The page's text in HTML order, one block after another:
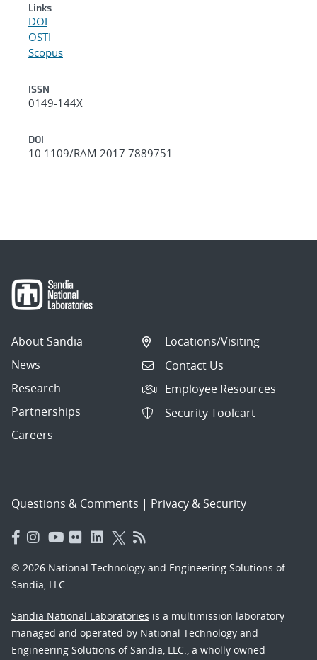
Links
DOI
OSTI
Scopus
ISSN
0149-144X
DOI
10.1109/RAM.2017.7889751
About Sandia
News
Research
Partnerships
Careers
Locations/Visiting
Contact Us
Employee Resources
Security Toolcart
Questions & Comments | Privacy & Security
© 2026 National Technology and Engineering Solutions of
Sandia, LLC.
Sandia National Laboratories is a multimission laboratory
managed and operated by National Technology and
Engineering Solutions of Sandia, LLC., a wholly owned